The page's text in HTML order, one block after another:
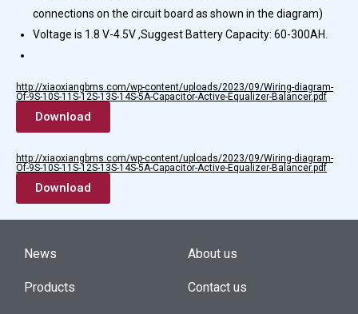
connections on the circuit board as shown in the diagram)
Voltage is 1.8 V-4.5V ,Suggest Battery Capacity: 60-300AH.
http://xiaoxiangbms.com/wp-content/uploads/2023/09/Wiring-diagram-
Of-9S-10S-11S-12S-13S-14S-5A-Capacitor-Active-Equalizer-Balancer.pdf
Download
http://xiaoxiangbms.com/wp-content/uploads/2023/09/Wiring-diagram-
Of-9S-10S-11S-12S-13S-14S-5A-Capacitor-Active-Equalizer-Balancer.pdf
Download
News
Products
About us
Contact us